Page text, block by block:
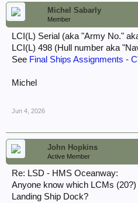
Michel Sabarly
Member
LCI(L) Serial (aka "Army No."
LCI(L) 498 (Hull number aka
See Final Ships Assignments -
Michel
Jun 4, 2026
John Hopkins
Active Member
Re: LSD - HMS Oceanway:
Anyone know which LCMs
Landing Ship Dock?